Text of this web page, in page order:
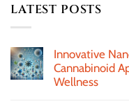
LATEST POSTS
Innovative
Cannabinoid
Wellness